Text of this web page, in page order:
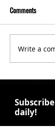
Comments
Write a
daily!